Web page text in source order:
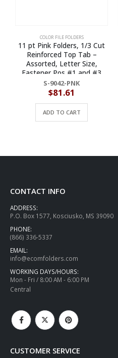
COLOR FILE FOLDERS
11 pt Pink Folders, 1/3 Cut
Reinforced Top Tab –
Assorted, Letter Size,
Fastener Pos #1 and #3
(Box of 50)
S-9042-PNK
$81.61
ADD TO CART
CONTACT INFO
ADDRESS:
P.O. Box 1577, Kosciusko, MS 39090
PHONE:
(866) 336-5337
EMAIL:
info@ecomfolders.com
WORKING DAYS/HOURS:
Mon - Fri / 8:00 AM - 6:00 PM
Central
CUSTOMER SERVICE